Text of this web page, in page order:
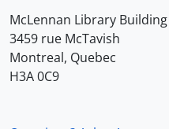
McLennan Library Building
3459 rue McTavish
Montreal, Quebec
H3A 0C9